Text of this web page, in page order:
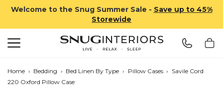
Welcome to the Snug Summer Sale - Save up to 45%
Storewide
Home › Bedding › Bed Linen By Type › Pillow Cases › Savile Cord
220 Oxford Pillow Case